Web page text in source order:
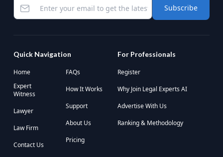
Subscribe
Quick Navigation
Home
Expert
Witness
Lawyer
Law Firm
Contact Us
FAQs
How It Works
Support
About Us
Pricing
For Professionals
Register
Why Join Legal Experts AI
Advertise With Us
Ranking & Methodology